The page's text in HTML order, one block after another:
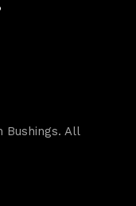
Bushings. All